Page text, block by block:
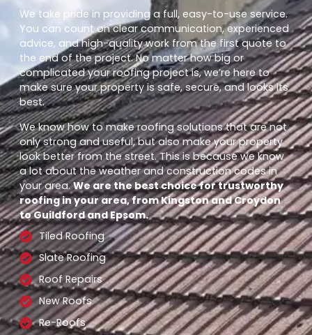
We take pride in providing a full, easy-to-use service.
You can count on clear communication, experienced
advice, and high-quality work from the first quote to
the end of the project. No matter how big or
complicated your roofing project is, we’re here to
make sure your property is safe, secure, and looks its
best.
We know how to make roofing solutions that are not
only strong and useful, but also make your property
look better from the street. This is because we know
a lot about the weather and construction codes in
your area.We are the best choice for trustworthy
roofing in your area, from Kingston and Croydon
to Guildford and Epsom.
Tiled Roofing
Slate Roofing
Roof Repairs
New Roofs
Re-Roofs